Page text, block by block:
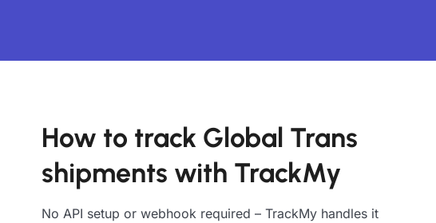
How to track Global Trans
shipments with TrackMy
No API setup or webhook required – TrackMy handles it